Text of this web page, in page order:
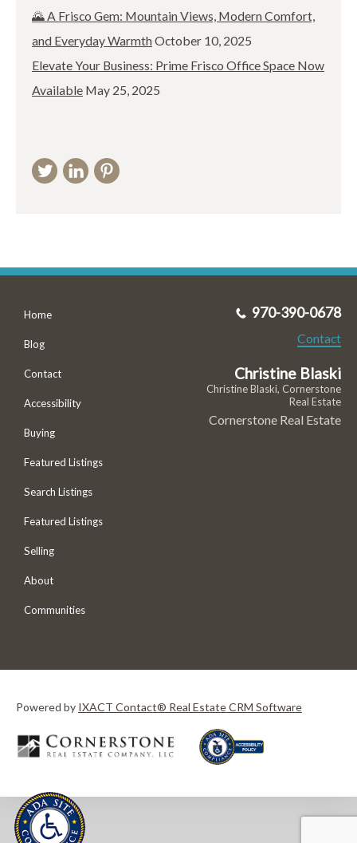
🌄 A Frisco Gem: Mountain Views, Modern Comfort,
and Everyday WarmthOctober 10, 2025
Elevate Your Business: Prime Frisco Office Space Now
Available May 25, 2025
Home
Blog
Contact
Accessibility
Buying
Featured Listings
Search Listings
Featured Listings
Selling
About
Communities
970-390-0678
Contact
Christine Blaski
Christine Blaski, Cornerstone
Real Estate
Cornerstone Real Estate
Powered by IXACT Contact® Real Estate CRM Software